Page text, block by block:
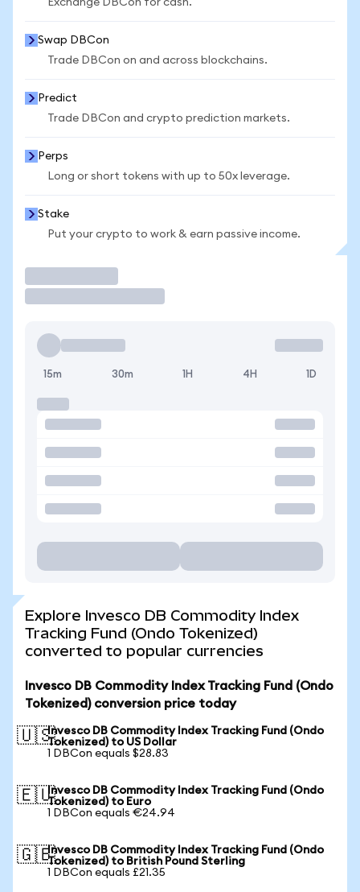
Exchange DBCon for cash.
Swap DBCon
Trade DBCon on and across blockchains.
Predict
Trade DBCon and crypto prediction markets.
Perps
Long or short tokens with up to 50x leverage.
Stake
Put your crypto to work & earn passive income.
15m 30m 1H 4H 1D
Explore Invesco DB Commodity Index
Tracking Fund (Ondo Tokenized)
converted to popular currencies
Invesco DB Commodity Index Tracking Fund (Ondo
Tokenized) conversion price today
🇺🇸Invesco DB Commodity Index Tracking Fund (Ondo
Tokenized) to US Dollar
1 DBCon equals $28.83
🇪🇺Invesco DB Commodity Index Tracking Fund (Ondo
Tokenized) to Euro
1 DBCon equals €24.94
🇬🇧Invesco DB Commodity Index Tracking Fund (Ondo
Tokenized) to British Pound Sterling
1 DBCon equals £21.35